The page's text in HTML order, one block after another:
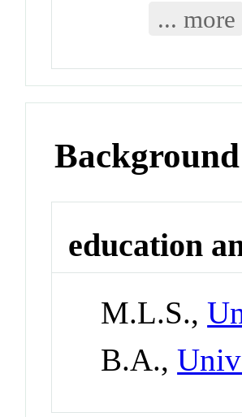
... more
Background
education
M.L.S.,
B.A.,